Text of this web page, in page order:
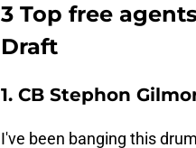
3 Top free
Draft
1. CB Stephon
I've been banging this